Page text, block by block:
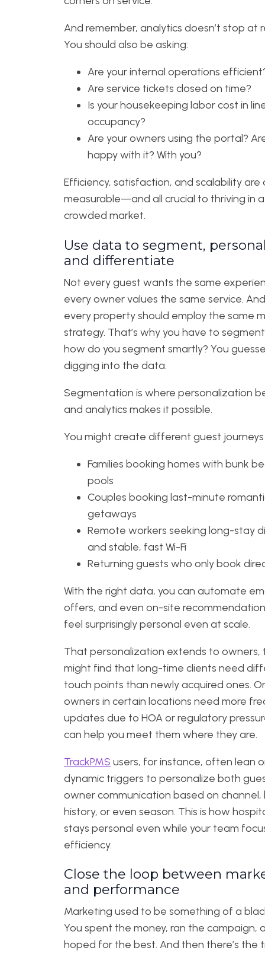
And remember, analytics doesn’t stop at
You should also be asking:
Are your internal operations
Are service tickets closed on time?
Is your housekeeping labor cost in
occupancy?
Are your owners using the portal?
happy with it? With you?
Efficiency, satisfaction, and scalability are
measurable—and all crucial to thriving in a
crowded market.
Use data to segment,
and differentiate
Not every guest wants the same
every owner values the same service.
every property should employ the same
strategy. That’s why you have to
how do you segment smartly? You
digging into the data.
Segmentation is where personalization
and analytics makes it possible.
You might create different guest
Families booking homes with bunk
pools
Couples booking last-minute
getaways
Remote workers seeking long-stay
and stable, fast Wi-Fi
Returning guests who only book
With the right data, you can automate
offers, and even on-site
feel surprisingly personal even at scale.
That personalization extends to owners,
might find that long-time clients need
touch points than newly acquired ones.
owners in certain locations need more
updates due to HOA or regulatory
can help you meet them where they are.
TrackPMS users, for instance, often lean
dynamic triggers to personalize both
owner communication based on channel,
history, or even season. This is how
stays personal even while your team
efficiency.
Close the loop between
and performance
Marketing used to be something of a
You spent the money, ran the campaign,
hoped for the best. And then there’s the